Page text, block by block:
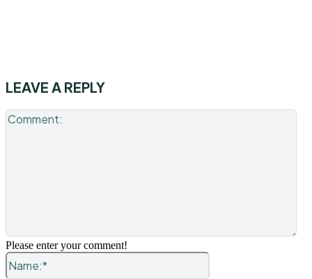
LEAVE A REPLY
Please enter your comment!
Name:*